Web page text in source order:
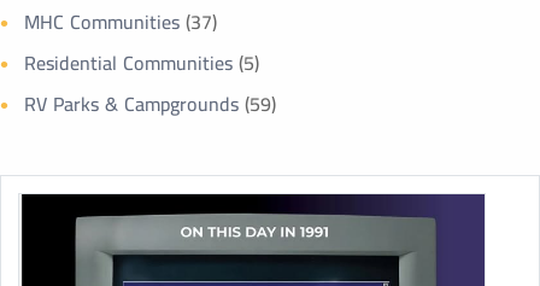
MHC Communities(37)
Residential Communities(5)
RV Parks & Campgrounds(59)